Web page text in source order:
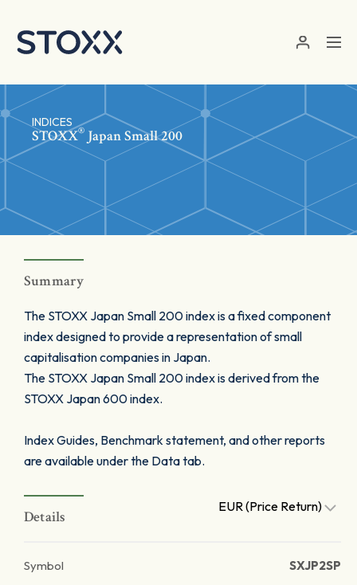
INDICES
STOXX® Japan Small 200
Summary
The STOXX Japan Small 200 index is a fixed component
index designed to provide a representation of small
capitalisation companies in Japan.
The STOXX Japan Small 200 index is derived from the
STOXX Japan 600 index.
Index Guides, Benchmark statement, and other reports
are available under the Data tab.
Details
EUR (Price Return)
Symbol SXJP2SP